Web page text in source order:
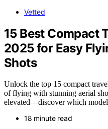
Vetted
15 Best Compact
2025 for Easy
Shots
Unlock the top 15 compact
of flying with stunning aerial
elevated—discover which
18 minute read